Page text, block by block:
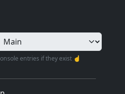
entries if they exist ☝️